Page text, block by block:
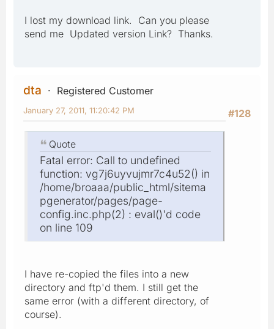
I lost my download link. Can you please
send me Updated version Link? Thanks.
dta
Registered Customer
#128
January 27, 2011, 11:20:42 PM
Quote
Fatal error: Call to undefined
function: vg7j6uyvujmr7c4u52() in
/home/broaaa/public_html/sitema
pgenerator/pages/page-
config.inc.php(2) : eval()'d code
on line 109
I have re-copied the files into a new
directory and ftp'd them. I still get the
same error (with a different directory, of
course).